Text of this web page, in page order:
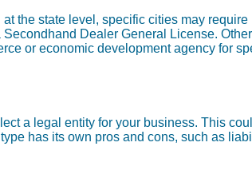
the state level, specific cities may
Dealer General License.
or economic development agency for
a legal entity for your business. This
has its own pros and cons, such as